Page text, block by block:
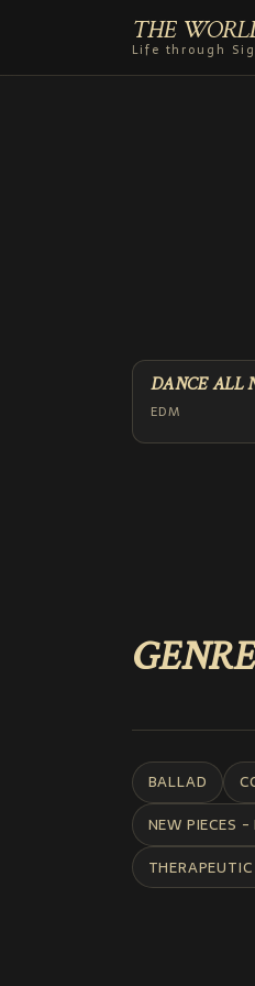
THE
Life through
DANCE ALL
EDM
BALLAD
NEW PIECES -